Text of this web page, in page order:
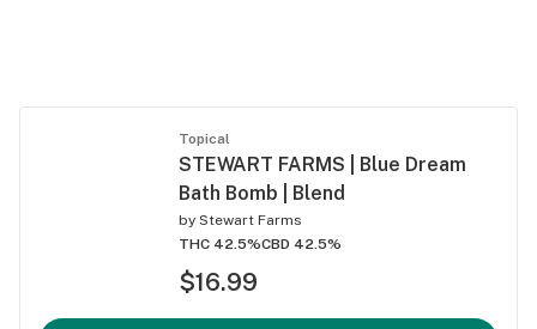
Topical
STEWART FARMS | Blue Dream
Bath Bomb | Blend
by Stewart Farms
THC 42.5%CBD 42.5%
$16.99